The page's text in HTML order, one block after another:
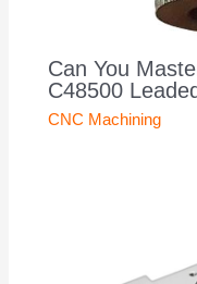
Can You
C48500
CNC Machining